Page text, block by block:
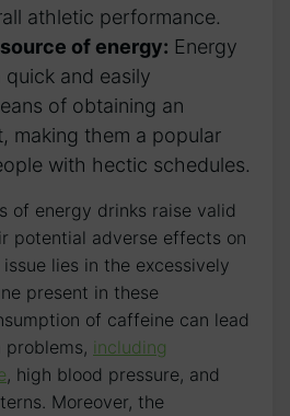
athletic⁤ performance.
of⁤ energy: ⁢Energy
and easily
of obtaining an​
making them a popular
with hectic schedules.
of energy ​drinks raise valid
⁢potential ​adverse ⁢effects‌ on
‍lies in the​ excessively
​present in these
of⁤ caffeine can lead⁤
including
, high blood pressure, and
Moreover, the